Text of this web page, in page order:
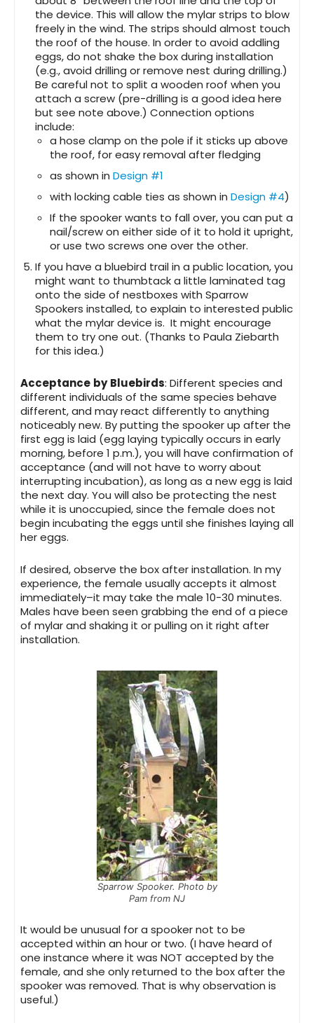
the device. This will allow the mylar strips to blow
freely in the wind. The strips should almost touch
the roof of the house. In order to avoid addling
eggs, do not shake the box during installation
(e.g., avoid drilling or remove nest during drilling.)
Be careful not to split a wooden roof when you
attach a screw (pre-drilling is a good idea here
but see note above.) Connection options
include:
a hose clamp on the pole if it sticks up above
the roof, for easy removal after fledging
as shown in Design #1
with locking cable ties as shown in Design #4)
If the spooker wants to fall over, you can put a
nail/screw on either side of it to hold it upright,
or use two screws one over the other.
If you have a bluebird trail in a public location, you
might want to thumbtack a little laminated tag
onto the side of nestboxes with Sparrow
Spookers installed, to explain to interested public
what the mylar device is. It might encourage
them to try one out. (Thanks to Paula Ziebarth
for this idea.)
Acceptance by Bluebirds: Different species and
different individuals of the same species behave
different, and may react differently to anything
noticeably new. By putting the spooker up after the
first egg is laid (egg laying typically occurs in early
morning, before 1 p.m.), you will have confirmation of
acceptance (and will not have to worry about
interrupting incubation), as long as a new egg is laid
the next day. You will also be protecting the nest
while it is unoccupied, since the female does not
begin incubating the eggs until she finishes laying all
her eggs.
If desired, observe the box after installation. In my
experience, the female usually accepts it almost
immediately–it may take the male 10-30 minutes.
Males have been seen grabbing the end of a piece
of mylar and shaking it or pulling on it right after
installation.
Sparrow Spooker. Photo by
Pam from NJ
It would be unusual for a spooker not to be
accepted within an hour or two. (I have heard of
one instance where it was NOT accepted by the
female, and she only returned to the box after the
spooker was removed. That is why observation is
useful.)